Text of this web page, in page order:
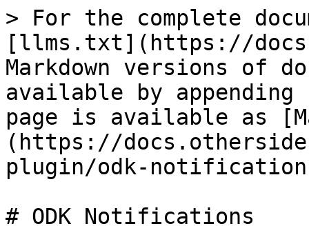
> For the complete
[llms.txt](https://
Markdown versions of
available by
page is available as
(https://
plugin/odk-
# ODK Notifications